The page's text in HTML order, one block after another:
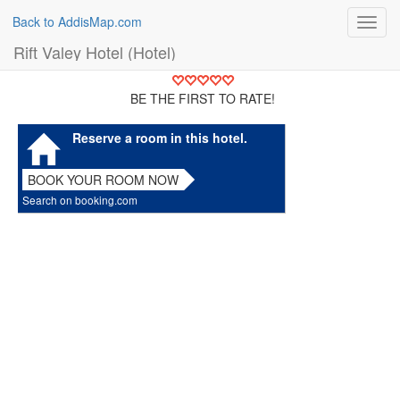
Back to AddisMap.com
Rift Valey Hotel (Hotel)
BE THE FIRST TO RATE!
Reserve a room in this hotel.
BOOK YOUR ROOM NOW
Search on booking.com